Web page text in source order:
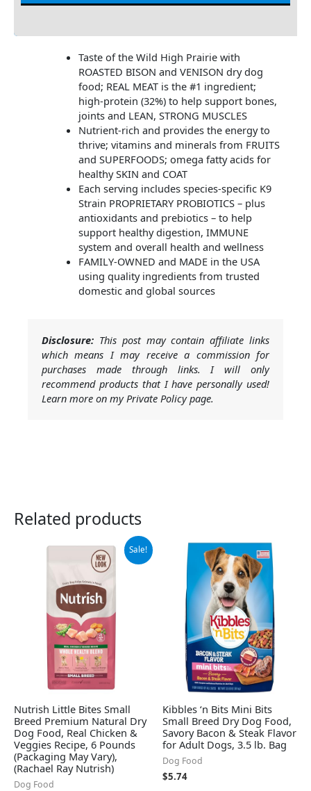
Taste of the Wild High Prairie with
ROASTED BISON and VENISON dry dog
food; REAL MEAT is the #1 ingredient;
high-protein (32%) to help support bones,
joints and LEAN, STRONG MUSCLES
Nutrient-rich and provides the energy to
thrive; vitamins and minerals from FRUITS
and SUPERFOODS; omega fatty acids for
healthy SKIN and COAT
Each serving includes species-specific K9
Strain PROPRIETARY PROBIOTICS – plus
antioxidants and prebiotics – to help
support healthy digestion, IMMUNE
system and overall health and wellness
FAMILY-OWNED and MADE in the USA
using quality ingredients from trusted
domestic and global sources
Disclosure: This post may contain affiliate links
which means I may receive a commission for
purchases made through links. I will only
recommend products that I have personally used!
Learn more on my Private Policy page.
Related products
Sale!
Nutrish Little Bites Small
Breed Premium Natural Dry
Dog Food, Real Chicken &
Veggies Recipe, 6 Pounds
(Packaging May Vary),
(Rachael Ray Nutrish)
Dog Food
Original
$12.89.
Current
price
$8.99.
Kibbles ‘n Bits Mini Bits
Small Breed Dry Dog Food,
Savory Bacon & Steak Flavor
for Adult Dogs, 3.5 lb. Bag
Dog Food
$5.74